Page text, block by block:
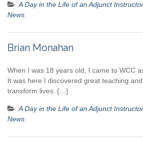
A Day in the Life of an Adjunct Instructor
News
Brian Monahan
When I was 18 years old, I came to WCC
It was here I discovered great teaching
transform lives. […]
A Day in the Life of an Adjunct Instructor
News